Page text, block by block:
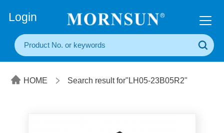
Login
HOME Search result for"LH05-23B05R2"